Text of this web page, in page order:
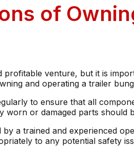
of
venture, but it is
and operating a trailer
to ensure that all
or damaged parts should
a trained and experienced
to any potential safety